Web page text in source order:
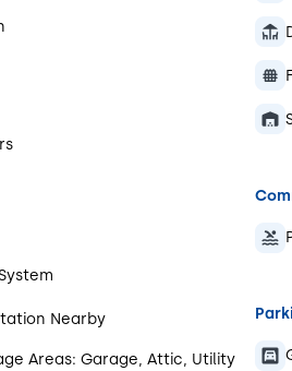
Nearby
Areas: Garage, Attic, Utility